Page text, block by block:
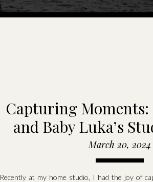
Capturing Moments:
and Baby Luka’s
March 20, 2024
Recently at my home studio, I had the joy of